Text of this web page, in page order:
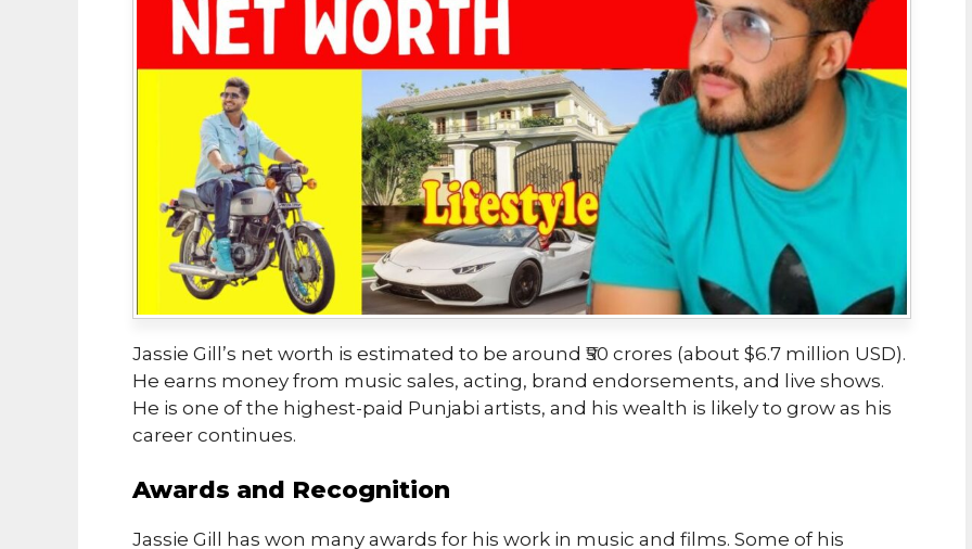
Jassie Gill’s net worth is estimated to be around ₹50 crores (about $6.7 million USD).
He earns money from music sales, acting, brand endorsements, and live shows.
He is one of the highest-paid Punjabi artists, and his wealth is likely to grow as his
career continues.
Awards and Recognition
Jassie Gill has won many awards for his work in music and films. Some of his